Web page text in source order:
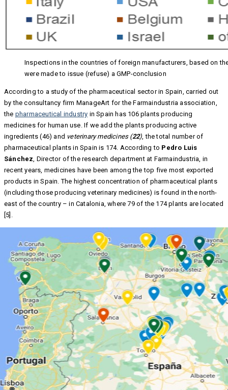
Inspections in the countries of foreign manufacturers, based on
were made to issue (refuse) a GMP-conclusion
According to a study of the pharmaceutical sector in Spain, carried out
by the consultancy firm ManageArt for the Farmaindustria association,
the pharmaceutical industry in Spain has 106 plants producing
medicines for human use. If we add the plants producing active
ingredients (46) and veterinary medicines (22) , the total number of
pharmaceutical plants in Spain is 174. According to Pedro Luis
Sánchez , Director of the research department at Farmaindustria, in
recent years, medicines have been among the top five most exported
products in Spain. The highest concentration of pharmaceutical plants
(including those producing veterinary medicines) is found in the north-
east of the country – in Catalonia, where 79 of the 174 plants are located
[5].